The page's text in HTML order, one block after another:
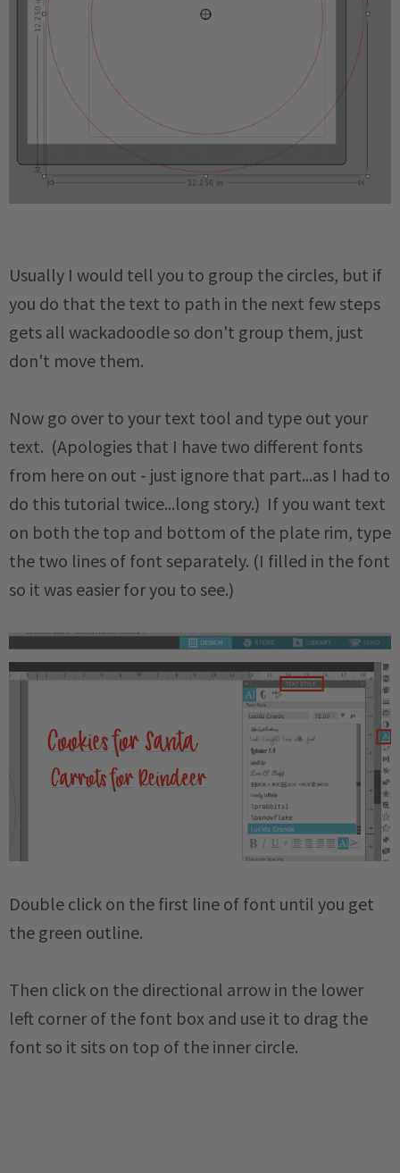
Usually I would tell you to group the circles, but if
you do that the text to path in the next few steps
gets all wackadoodle so don't group them, just
don't move them.
Now go over to your text tool and type out your
text. (Apologies that I have two different fonts
from here on out - just ignore that part...as I had to
do this tutorial twice...long story.) If you want text
on both the top and bottom of the plate rim, type
the two lines of font separately. (I filled in the font
so it was easier for you to see.)
Double click on the first line of font until you get
the green outline.
Then click on the directional arrow in the lower
left corner of the font box and use it to drag the
font so it sits on top of the inner circle.